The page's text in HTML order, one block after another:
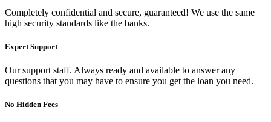
Completely confidential and secure, guaranteed! We use the same
high security standards like the banks.
Expert Support
Our support staff. Always ready and available to answer any
questions that you may have to ensure you get the loan you need.
No Hidden Fees